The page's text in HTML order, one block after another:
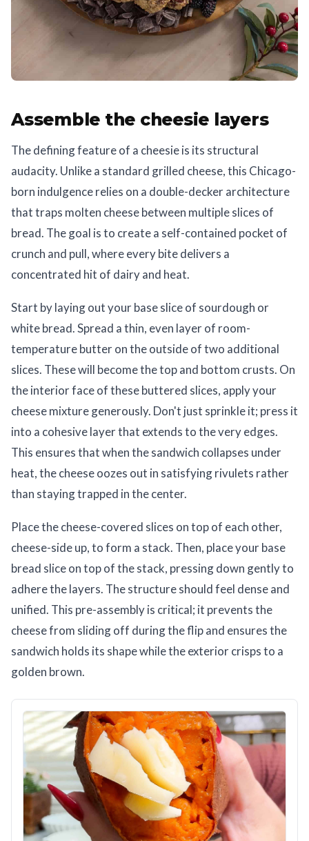
Assemble the cheesie layers
The defining feature of a cheesie is its structural
audacity. Unlike a standard grilled cheese, this Chicago-
born indulgence relies on a double-decker architecture
that traps molten cheese between multiple slices of
bread. The goal is to create a self-contained pocket of
crunch and pull, where every bite delivers a
concentrated hit of dairy and heat.
Start by laying out your base slice of sourdough or
white bread. Spread a thin, even layer of room-
temperature butter on the outside of two additional
slices. These will become the top and bottom crusts. On
the interior face of these buttered slices, apply your
cheese mixture generously. Don't just sprinkle it; press it
into a cohesive layer that extends to the very edges.
This ensures that when the sandwich collapses under
heat, the cheese oozes out in satisfying rivulets rather
than staying trapped in the center.
Place the cheese-covered slices on top of each other,
cheese-side up, to form a stack. Then, place your base
bread slice on top of the stack, pressing down gently to
adhere the layers. The structure should feel dense and
unified. This pre-assembly is critical; it prevents the
cheese from sliding off during the flip and ensures the
sandwich holds its shape while the exterior crisps to a
golden brown.